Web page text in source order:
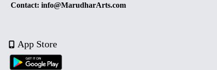
Contact: info@MarudharArts.com
App Store